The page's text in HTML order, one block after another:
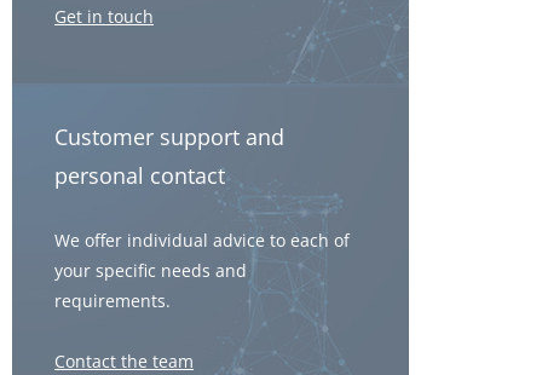
Get in touch
Customer support and
personal contact
We offer individual advice to each of
your specific needs and
requirements.
Contact the team